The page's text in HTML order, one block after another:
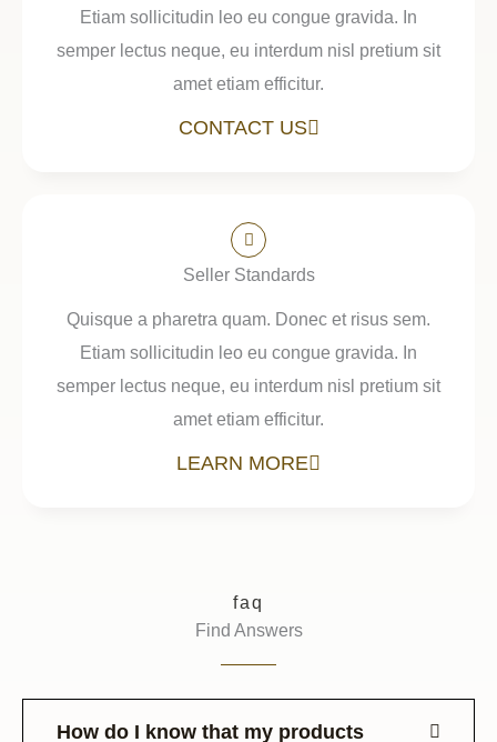
Etiam sollicitudin leo eu congue gravida. In
semper lectus neque, eu interdum nisl pretium sit
amet etiam efficitur.
CONTACT US
Seller Standards
Quisque a pharetra quam. Donec et risus sem.
Etiam sollicitudin leo eu congue gravida. In
semper lectus neque, eu interdum nisl pretium sit
amet etiam efficitur.
LEARN MORE
faq
Find Answers
How do I know that my products